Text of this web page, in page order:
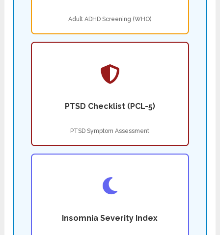
Adult ADHD Screening (WHO)
PTSD Checklist (PCL-5)
PTSD Symptom Assessment
Insomnia Severity Index